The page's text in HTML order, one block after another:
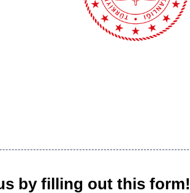
by filling out this form!